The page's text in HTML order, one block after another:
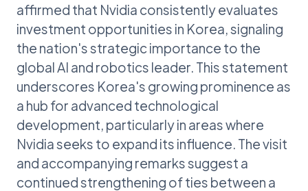
affirmed that Nvidia consistently evaluates
investment opportunities in Korea, signaling
the nation's strategic importance to the
global AI and robotics leader. This statement
underscores Korea's growing prominence as
a hub for advanced technological
development, particularly in areas where
Nvidia seeks to expand its influence. The visit
and accompanying remarks suggest a
continued strengthening of ties between a